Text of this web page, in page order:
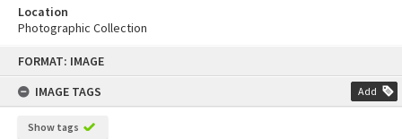
FORMAT: IMAGE
IMAGE TAGS
Add
Show tags
Location
Photographic Collection